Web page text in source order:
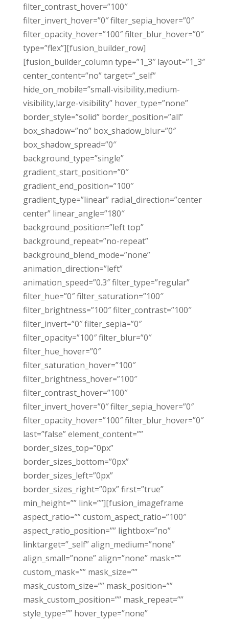
filter_contrast_hover=”100″
filter_invert_hover=”0″ filter_sepia_hover=”0″
filter_opacity_hover=”100″ filter_blur_hover=”0″
type=”flex”][fusion_builder_row]
[fusion_builder_column type=”1_3″ layout=”1_3″
center_content=”no” target=”_self”
hide_on_mobile=”small-visibility,medium-
visibility,large-visibility” hover_type=”none”
border_style=”solid” border_position=”all”
box_shadow=”no” box_shadow_blur=”0″
box_shadow_spread=”0″
background_type=”single”
gradient_start_position=”0″
gradient_end_position=”100″
gradient_type=”linear” radial_direction=”center
center” linear_angle=”180″
background_position=”left top”
background_repeat=”no-repeat”
background_blend_mode=”none”
animation_direction=”left”
animation_speed=”0.3″ filter_type=”regular”
filter_hue=”0″ filter_saturation=”100″
filter_brightness=”100″ filter_contrast=”100″
filter_invert=”0″ filter_sepia=”0″
filter_opacity=”100″ filter_blur=”0″
filter_hue_hover=”0″
filter_saturation_hover=”100″
filter_brightness_hover=”100″
filter_contrast_hover=”100″
filter_invert_hover=”0″ filter_sepia_hover=”0″
filter_opacity_hover=”100″ filter_blur_hover=”0″
last=”false” element_content=””
border_sizes_top=”0px”
border_sizes_bottom=”0px”
border_sizes_left=”0px”
border_sizes_right=”0px” first=”true”
min_height=”” link=””][fusion_imageframe
aspect_ratio=”” custom_aspect_ratio=”100″
aspect_ratio_position=”” lightbox=”no”
linktarget=”_self” align_medium=”none”
align_small=”none” align=”none” mask=””
custom_mask=”” mask_size=””
mask_custom_size=”” mask_position=””
mask_custom_position=”” mask_repeat=””
style_type=”” hover_type=”none”